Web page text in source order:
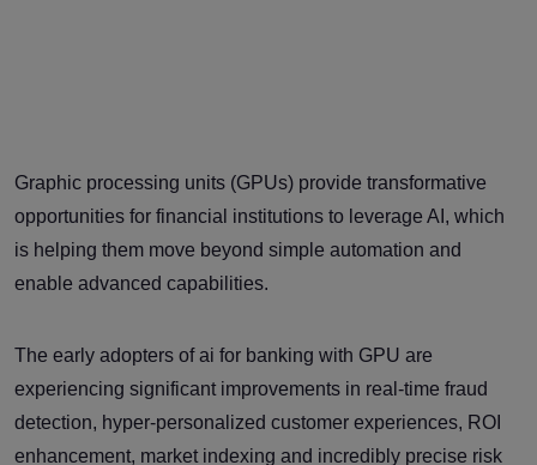
Graphic processing units (GPUs) provide transformative
opportunities for financial institutions to leverage AI, which
is helping them move beyond simple automation and
enable advanced capabilities.
The early adopters of ai for banking with GPU are
experiencing significant improvements in real-time fraud
detection, hyper-personalized customer experiences, ROI
enhancement, market indexing and incredibly precise risk